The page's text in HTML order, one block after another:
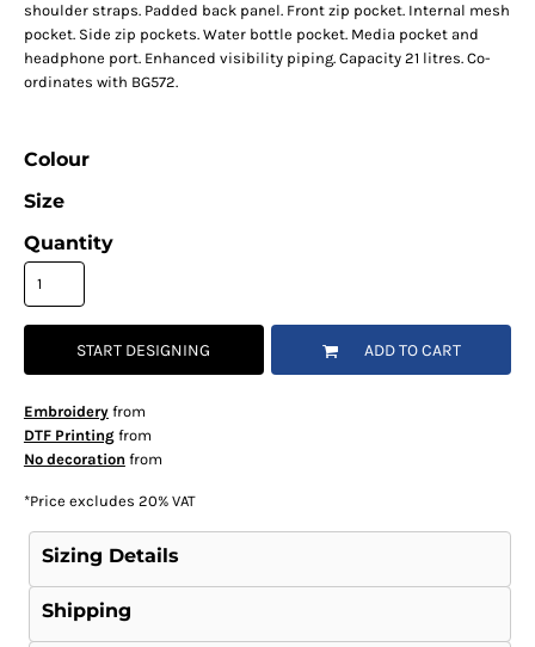
shoulder straps. Padded back panel. Front zip pocket. Internal mesh
pocket. Side zip pockets. Water bottle pocket. Media pocket and
headphone port. Enhanced visibility piping. Capacity 21 litres. Co-
ordinates with BG572.
Colour
Size
Quantity
START DESIGNING ADD TO CART
Embroideryfrom
DTF Printingfrom
No decoration from
*Price excludes 20% VAT
Sizing Details
Shipping